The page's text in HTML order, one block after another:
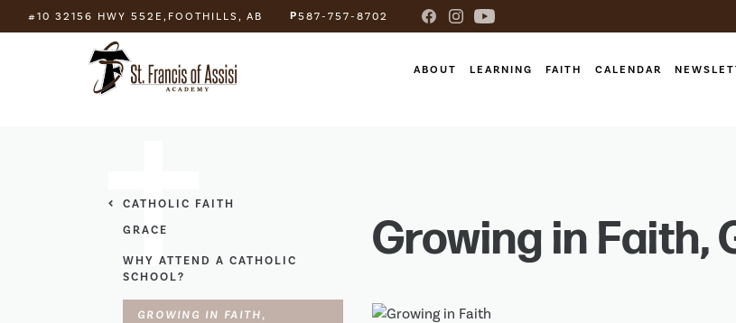
#10 32156 HWY 552E, FOOTHILLS, AB P587-757-8702
ABOUT LEARNING FAITH CALENDAR
CATHOLIC FAITH
GRACE
WHY ATTEND A CATHOLIC
SCHOOL?
GROWING IN FAITH,
Growing in Faith,